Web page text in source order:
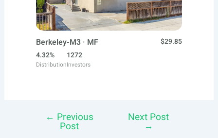
Berkeley-M3 · MF
$29.85
4.32%
Distribution
1272
Investors
navigation
← Previous
Post
Next Post
→